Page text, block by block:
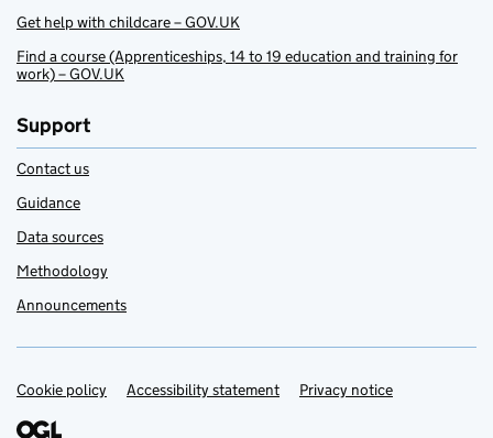
Get help with childcare – GOV.UK
Find a course (Apprenticeships, 14 to 19 education and training for
work) – GOV.UK
Support
Contact us
Guidance
Data sources
Methodology
Announcements
Support links
Cookie policy Accessibility statement Privacy notice